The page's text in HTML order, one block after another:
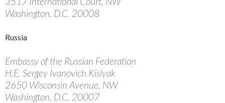
Washington, D.C. 20008
Russia
Embassy of the Russian Federation
H.E. Sergey Ivanovich Kislyak
2650 Wisconsin Avenue, NW
Washington, D.C. 20007